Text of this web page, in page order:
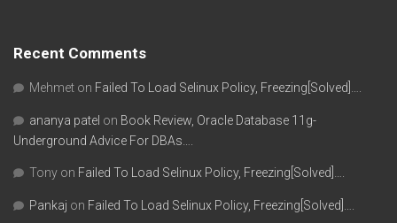
Recent Comments
Mehmet on Failed To Load Selinux Policy, Freezing[Solved]….
ananya patel on Book Review, Oracle Database 11g-
Underground Advice For DBAs….
Tony on Failed To Load Selinux Policy, Freezing[Solved]….
Pankaj on Failed To Load Selinux Policy, Freezing[Solved]….